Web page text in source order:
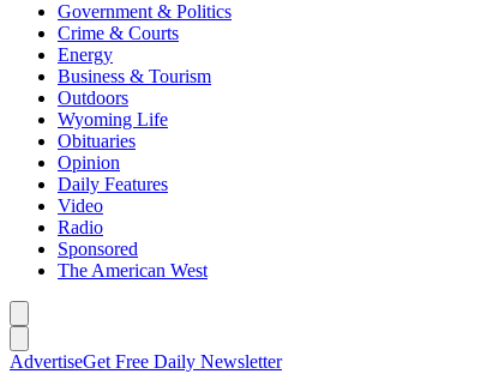
Government & Politics
Crime & Courts
Energy
Business & Tourism
Outdoors
Wyoming Life
Obituaries
Opinion
Daily Features
Video
Radio
Sponsored
The American West
AdvertiseGet Free Daily Newsletter